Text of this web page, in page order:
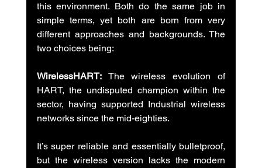
this environment. Both do the same job in
simple terms, yet both are born from very
different approaches and backgrounds. The
two choices being:
WirelessHART: The wireless evolution of
HART, the undisputed champion within the
sector, having supported Industrial wireless
networks since the mid-eighties.
It’s super reliable and essentially bulletproof,
but the wireless version lacks the modern